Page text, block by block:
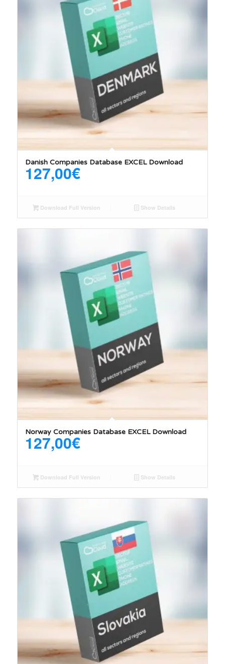
Danish Companies Database EXCEL Download
127,00€
Download Full Version Show Details
Norway Companies Database EXCEL Download
127,00€
Download Full Version Show Details